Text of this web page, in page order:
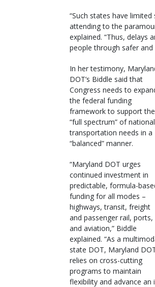
“Such states have
attending to the
explained. “Thus, delays
people through safer
In her testimony,
DOT’s Biddle said that
Congress needs to
the federal funding
framework to support the
“full spectrum” of national
transportation needs in a
“balanced” manner.
“Maryland DOT urges
continued investment in
predictable, formula-
funding for all modes –
highways, transit, freight
and passenger rail, ports,
and aviation,” Biddle
explained. “As a
state DOT, Maryland
relies on cross-cutting
programs to maintain
flexibility and advance an